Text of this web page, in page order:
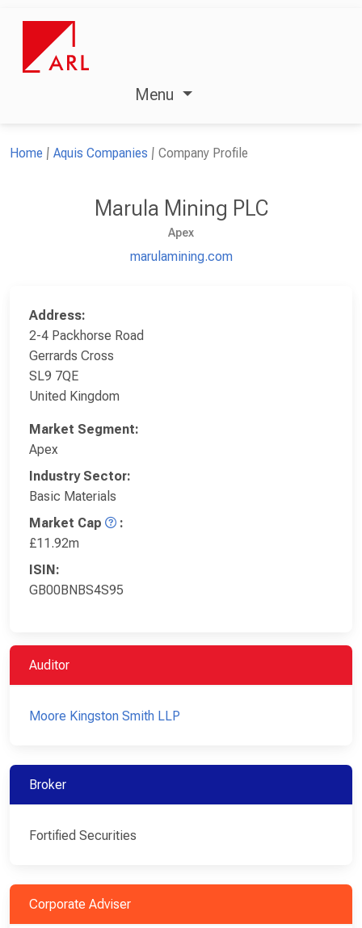
Menu
Home Aquis Companies Company Profile
Marula Mining PLC
Apex
marulamining.com
Address:
2-4 Packhorse Road
Gerrards Cross
SL9 7QE
United Kingdom
Market Segment:
Apex
Industry Sector:
Basic Materials
Market Cap
:
£11.92m
ISIN:
GB00BNBS4S95
Auditor
Moore Kingston Smith LLP
Broker
Fortified Securities
Corporate Adviser